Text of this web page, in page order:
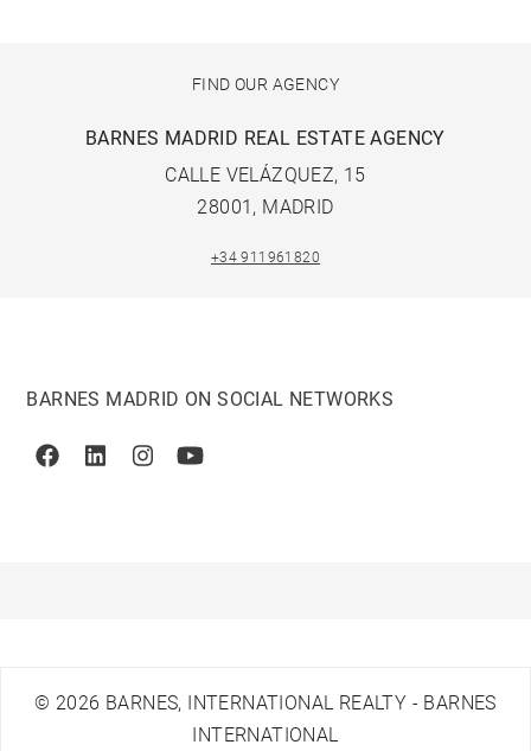
FIND OUR AGENCY
BARNES MADRID REAL ESTATE AGENCY
CALLE VELÁZQUEZ, 15
28001, MADRID
+34 911961820
BARNES MADRID ON SOCIAL NETWORKS
FacebookLinkedinInstagramYoutube
© 2026 BARNES, INTERNATIONAL REALTY - BARNES
INTERNATIONAL